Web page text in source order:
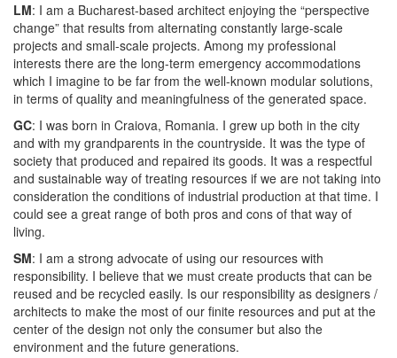
LM: I am a Bucharest-based architect enjoying the “perspective
change” that results from alternating constantly large-scale
projects and small-scale projects. Among my professional
interests there are the long-term emergency accommodations
which I imagine to be far from the well-known modular solutions,
in terms of quality and meaningfulness of the generated space.
GC: I was born in Craiova, Romania. I grew up both in the city
and with my grandparents in the countryside. It was the type of
society that produced and repaired its goods. It was a respectful
and sustainable way of treating resources if we are not taking into
consideration the conditions of industrial production at that time. I
could see a great range of both pros and cons of that way of
living.
SM: I am a strong advocate of using our resources with
responsibility. I believe that we must create products that can be
reused and be recycled easily. Is our responsibility as designers /
architects to make the most of our finite resources and put at the
center of the design not only the consumer but also the
environment and the future generations.